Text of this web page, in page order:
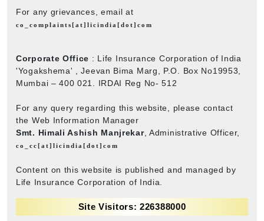
For any grievances, email at
co_complaints[at]licindia[dot]com
Corporate Office : Life Insurance Corporation of India
'Yogakshema' , Jeevan Bima Marg, P.O. Box No19953,
Mumbai – 400 021. IRDAI Reg No- 512
For any query regarding this website, please contact
the Web Information Manager
Smt. Himali Ashish Manjrekar, Administrative Officer,
co_cc[at]licindia[dot]com
Content on this website is published and managed by
Life Insurance Corporation of India.
Site Visitors: 226388000